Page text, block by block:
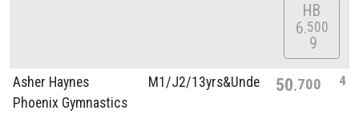
HB
6 500
9
Asher Haynes
Phoenix Gymnastics
M1/J2/13yrs&Unde 50 700 4